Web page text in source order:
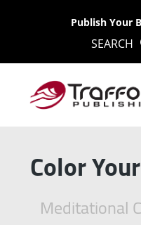
Publish Your
SEARCH
Color
Meditational